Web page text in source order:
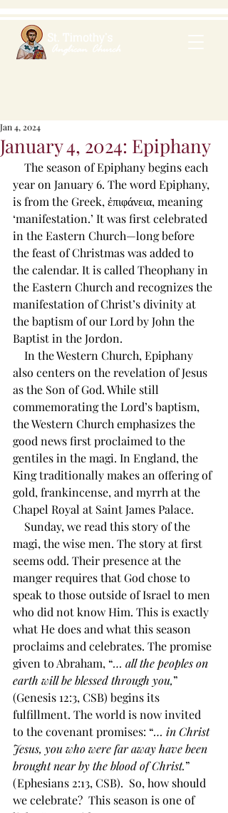
January 4, 2024: Epiphany
Jan 4, 2024
year on January 6. The word Epiphany,
is from the Greek, ἐπιφάνεια, meaning
‘manifestation.’ It was first celebrated
in the Eastern Church—long before
the feast of Christmas was added to
the calendar. It is called Theophany in
the Eastern Church and recognizes the
manifestation of Christ’s divinity at
the baptism of our Lord by John the
Baptist in the Jordon.
also centers on the revelation of Jesus
as the Son of God. While still
commemorating the Lord’s baptism,
the Western Church emphasizes the
good news first proclaimed to the
gentiles in the magi. In England, the
King traditionally makes an offering of
gold, frankincense, and myrrh at the
Chapel Royal at Saint James Palace.
magi, the wise men. The story at first
seems odd. Their presence at the
manger requires that God chose to
speak to those outside of Israel to men
who did not know Him. This is exactly
what He does and what this season
proclaims and celebrates. The promise
given to Abraham, “… all the peoples on
earth will be blessed through you,”
(Genesis 12:3, CSB) begins its
fulfillment. The world is now invited
to the covenant promises: “… in Christ
Jesus, you who were far away have been
brought near by the blood of Christ.”
(Ephesians 2:13, CSB).  So, how should
we celebrate?  This season is one of